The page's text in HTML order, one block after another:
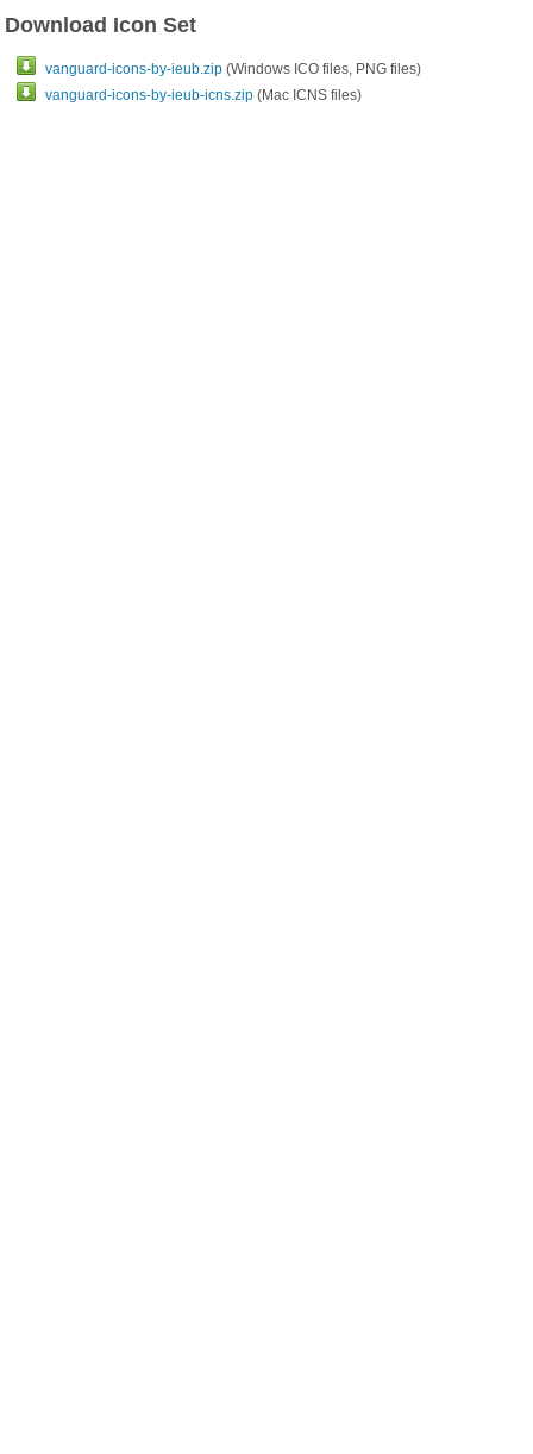
Download Icon Set
vanguard-icons-by-ieub.zip (Windows ICO files, PNG files)
vanguard-icons-by-ieub-icns.zip (Mac ICNS files)